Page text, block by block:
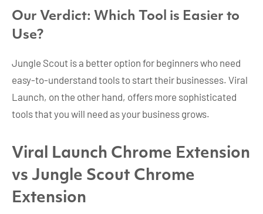
Our Verdict: Which Tool is Easier to
Use?
Jungle Scout is a better option for beginners who need
easy-to-understand tools to start their businesses. Viral
Launch, on the other hand, offers more sophisticated
tools that you will need as your business grows.
Viral Launch Chrome Extension
vs Jungle Scout Chrome
Extension